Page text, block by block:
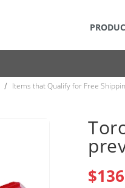
/ Items that Qualify for Free